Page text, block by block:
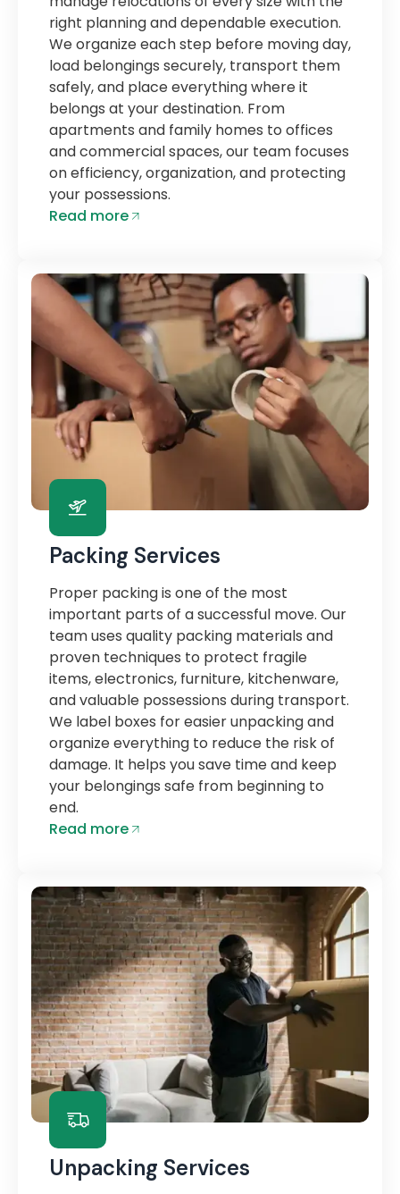
right planning and dependable execution.
We organize each step before moving day,
load belongings securely, transport them
safely, and place everything where it
belongs at your destination. From
apartments and family homes to offices
and commercial spaces, our team focuses
on efficiency, organization, and protecting
your possessions.
Read more
Packing Services
Proper packing is one of the most
important parts of a successful move. Our
team uses quality packing materials and
proven techniques to protect fragile
items, electronics, furniture, kitchenware,
and valuable possessions during transport.
We label boxes for easier unpacking and
organize everything to reduce the risk of
damage. It helps you save time and keep
your belongings safe from beginning to
end.
Read more
Unpacking Services